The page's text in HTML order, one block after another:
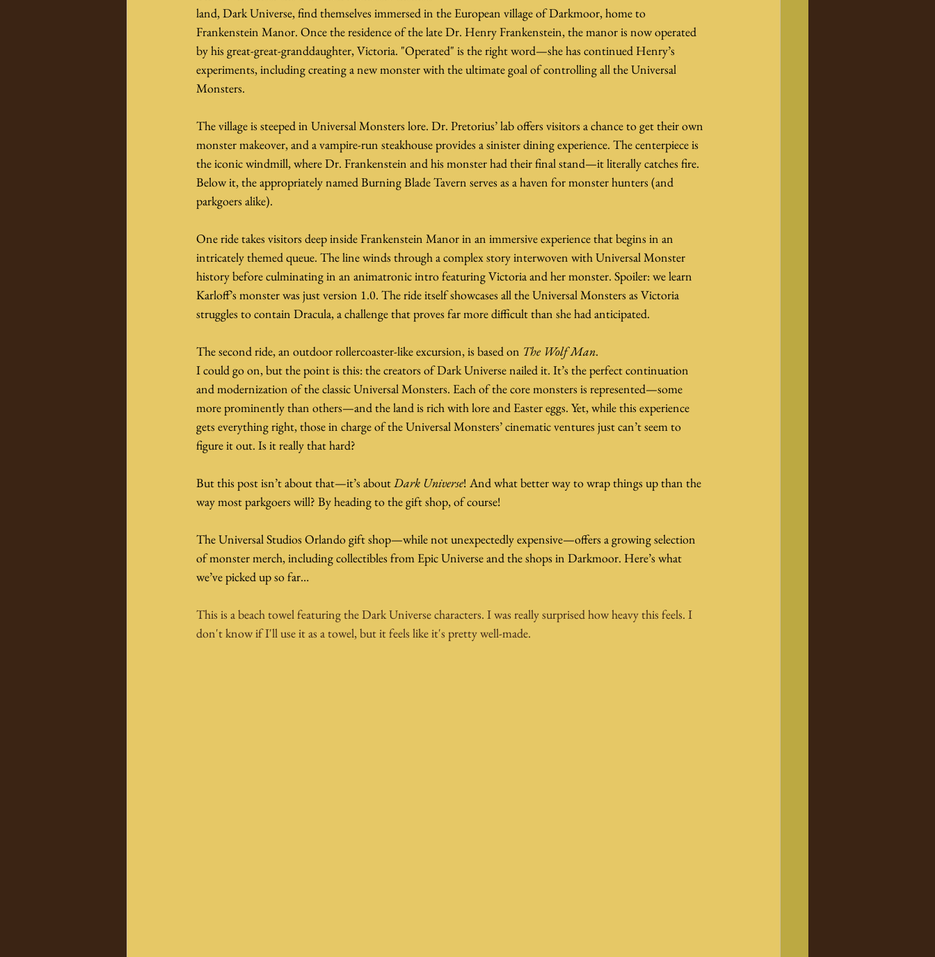
land, Dark Universe, find themselves immersed in the European village of Darkmoor, home to
Frankenstein Manor. Once the residence of the late Dr. Henry Frankenstein, the manor is now operated
by his great-great-granddaughter, Victoria. "Operated" is the right word—she has continued Henry’s
experiments, including creating a new monster with the ultimate goal of controlling all the Universal
Monsters.
The village is steeped in Universal Monsters lore. Dr. Pretorius’ lab offers visitors a chance to get their own
monster makeover, and a vampire-run steakhouse provides a sinister dining experience. The centerpiece is
the iconic windmill, where Dr. Frankenstein and his monster had their final stand—it literally catches fire.
Below it, the appropriately named Burning Blade Tavern serves as a haven for monster hunters (and
parkgoers alike).
One ride takes visitors deep inside Frankenstein Manor in an immersive experience that begins in an
intricately themed queue. The line winds through a complex story interwoven with Universal Monster
history before culminating in an animatronic intro featuring Victoria and her monster. Spoiler: we learn
Karloff’s monster was just version 1.0. The ride itself showcases all the Universal Monsters as Victoria
struggles to contain Dracula, a challenge that proves far more difficult than she had anticipated.
The second ride, an outdoor rollercoaster-like excursion, is based on The Wolf Man.
I could go on, but the point is this: the creators of Dark Universe nailed it. It’s the perfect continuation
and modernization of the classic Universal Monsters. Each of the core monsters is represented—some
more prominently than others—and the land is rich with lore and Easter eggs. Yet, while this experience
gets everything right, those in charge of the Universal Monsters’ cinematic ventures just can’t seem to
figure it out. Is it really that hard?
But this post isn’t about that—it’s about Dark Universe! And what better way to wrap things up than the
way most parkgoers will? By heading to the gift shop, of course!
The Universal Studios Orlando gift shop—while not unexpectedly expensive—offers a growing selection
of monster merch, including collectibles from Epic Universe and the shops in Darkmoor. Here’s what
we’ve picked up so far…
This is a beach towel featuring the Dark Universe characters. I was really surprised how heavy this feels. I
don't know if I'll use it as a towel, but it feels like it's pretty well-made.